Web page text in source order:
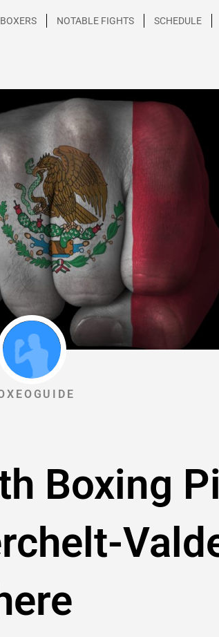
BOXERS NOTABLE FIGHTS SCHEDULE
Boxing